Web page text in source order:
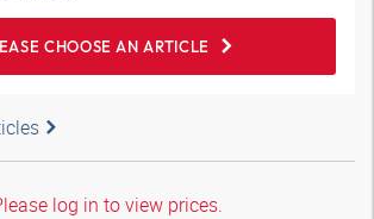
CHOOSE AN ARTICLE
log in to view prices.